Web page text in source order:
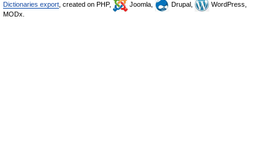
Dictionaries export , created on PHP, Joomla, Drupal,
WordPress,
MODx.